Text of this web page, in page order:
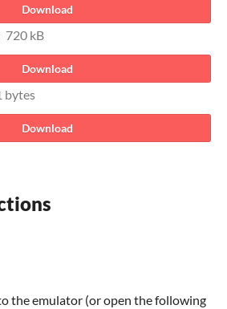
Download
720 kB
Download
bytes
Download
the emulator (or open the following